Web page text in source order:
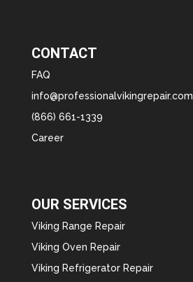
CONTACT
FAQ
info@professionalvikingrepair.com
(866) 661-1339
Career
OUR SERVICES
Viking Range Repair
Viking Oven Repair
Viking Refrigerator Repair